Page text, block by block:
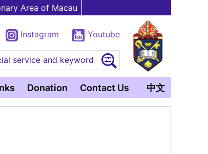
Area of Macau
Instagram Youtube
service and keyword
Donation Contact Us 中文